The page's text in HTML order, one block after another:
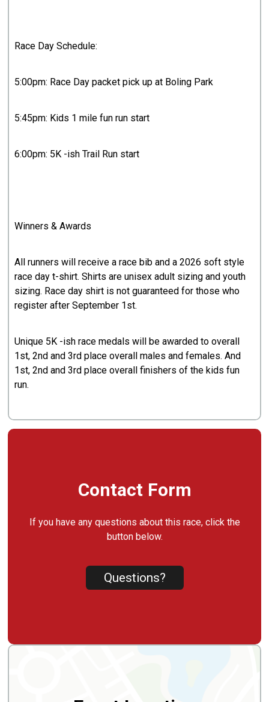
Race Day Schedule:
5:00pm: Race Day packet pick up at Boling Park
5:45pm: Kids 1 mile fun run start
6:00pm: 5K -ish Trail Run start
Winners & Awards
All runners will receive a race bib and a 2026 soft style
race day t-shirt. Shirts are unisex adult sizing and youth
sizing. Race day shirt is not guaranteed for those who
register after September 1st.
Unique 5K -ish race medals will be awarded to overall
1st, 2nd and 3rd place overall males and females. And
1st, 2nd and 3rd place overall finishers of the kids fun
run.
Contact Form
If you have any questions about this race, click the
button below.
Questions?